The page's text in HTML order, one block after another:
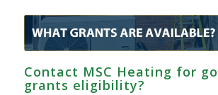
Contact MSC Heating for
grants eligibility?